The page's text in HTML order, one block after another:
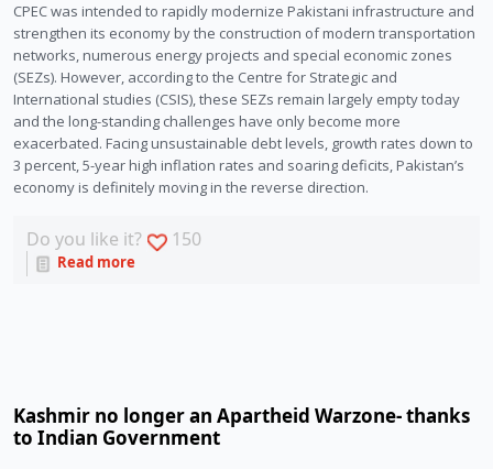
CPEC was intended to rapidly modernize Pakistani infrastructure and
strengthen its economy by the construction of modern transportation
networks, numerous energy projects and special economic zones
(SEZs). However, according to the Centre for Strategic and
International studies (CSIS), these SEZs remain largely empty today
and the long-standing challenges have only become more
exacerbated. Facing unsustainable debt levels, growth rates down to
3 percent, 5-year high inflation rates and soaring deficits, Pakistan’s
economy is definitely moving in the reverse direction.
Do you like it? 150
Read more
Kashmir no longer an Apartheid Warzone- thanks
to Indian Government